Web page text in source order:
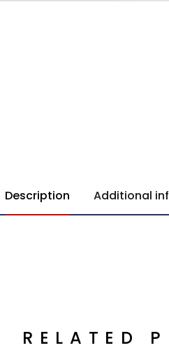
Description Additional
RELATED